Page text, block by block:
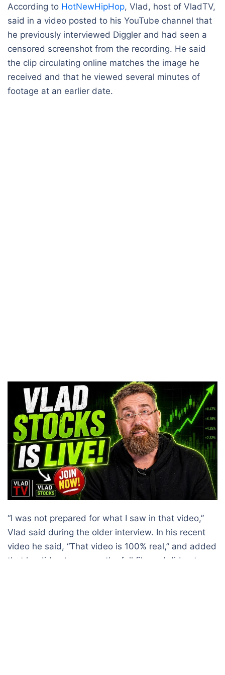
According to HotNewHipHop, Vlad, host of VladTV,
said in a video posted to his YouTube channel that
he previously interviewed Diggler and had seen a
censored screenshot from the recording. He said
the clip circulating online matches the image he
received and that he viewed several minutes of
footage at an earlier date.
“I was not prepared for what I saw in that video,”
Vlad said during the older interview. In his recent
video he said, “That video is 100% real,” and added
that he did not possess the full file and did not